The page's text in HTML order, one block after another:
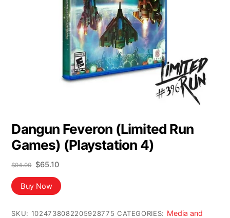
Dangun Feveron (Limited Run
Games) (Playstation 4)
$94.00
Original
price
was:
$94.00.
$65.10Current
is:
Buy Now
SKU: 1024738082205928775 CATEGORIES: Media and